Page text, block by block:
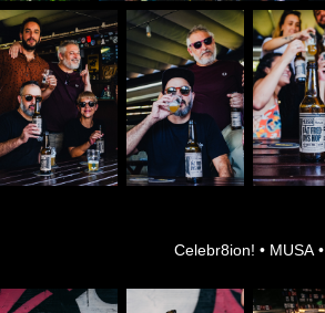
Celebr8ion! • MUSA •